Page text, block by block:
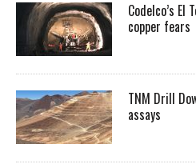
Codelco’s El
copper fears
TNM Drill
assays